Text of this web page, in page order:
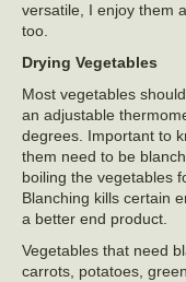
versatile, I enjoy them
too.
Drying Vegetables
Most vegetables
an adjustable
degrees. Important to
them need to be
boiling the vegetables
Blanching kills certain
a better end product.
Vegetables that need
carrots, potatoes,